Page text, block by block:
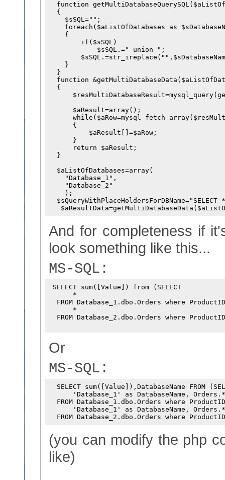
function
  {
    $sSQL="";
foreach($aListOfDatabases as
    {
        if($sSQL)
            $sSQL.=" union ";
        $sSQL.=str_ireplace("
    }
  }
function
  {
      $aResult=array();
      {
          $aResult[]=$aRow;
      }
      return $aResult;
  }
  $aListOfDatabases=array(
    "Database_1",
    "Database_2"
    );
$sQueryWithPlaceHoldersForDBName="SELECT
And for completeness if
look something like this...
MS-SQL:
SELECT sum([Value]) from (SELECT
      *
FROM Database_1.dbo.Orders where
      *
FROM Database_2.dbo.Orders where
Or
MS-SQL:
SELECT sum([Value]),DatabaseName FROM
      'Database_1' as DatabaseName, Orders.*
FROM Database_1.dbo.Orders where
      'Database_1' as DatabaseName, Orders.*
(you can modify the php
like)